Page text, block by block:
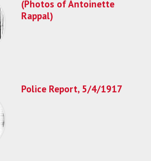
(Photos of Antoinette
Rappal)
Police Report, 5/4/1917